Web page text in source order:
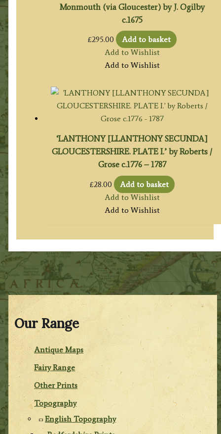
Our Range
Antique Maps
Fairy Range
Other Prints
Topography
English Topography
Monmouth (via Gloucester) by J. Ogilby
c.1675
£295.00
Add to basket
Add to Wishlist
Add to Wishlist
‘LANTHONY [LLANTHONY SECUNDA]
GLOUCESTERSHIRE. PLATE I.’ by Roberts /
Grose c.1776 – 1787
£28.00
Add to basket
Add to Wishlist
Add to Wishlist